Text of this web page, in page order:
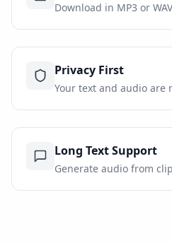
Download in MP3 or
Privacy First
Your text and audio are
Long Text Support
Generate audio from